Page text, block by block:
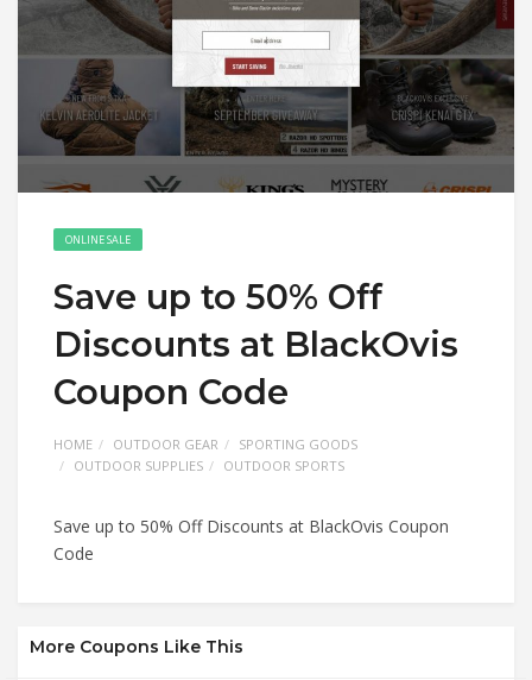
ONLINE SALE
Save up to 50% Off
Discounts at BlackOvis
Coupon Code
HOME OUTDOOR GEAR
SPORTING GOODS
OUTDOOR SUPPLIES
OUTDOOR SPORTS
Save up to 50% Off Discounts at BlackOvis Coupon
Code
More Coupons Like This